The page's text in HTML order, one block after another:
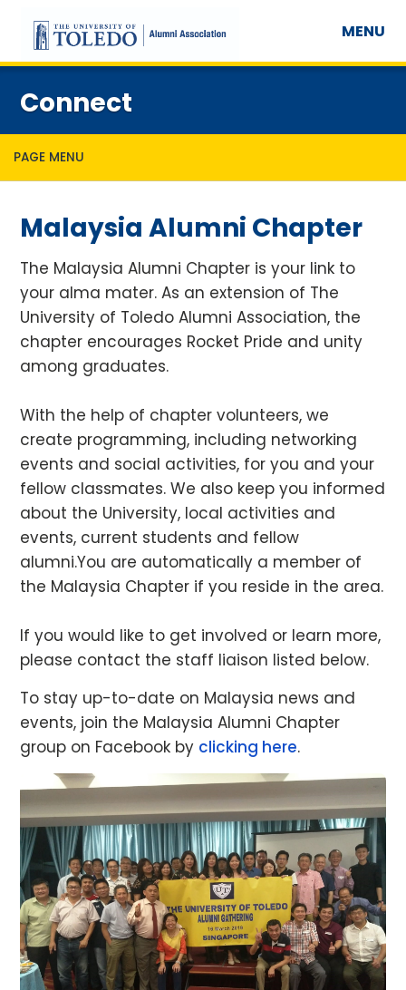
MENU
Connect
PAGE MENU
Malaysia Alumni Chapter
The Malaysia Alumni Chapter is your link to
your alma mater. As an extension of The
University of Toledo Alumni Association, the
chapter encourages Rocket Pride and unity
among graduates.
With the help of chapter volunteers, we
create programming, including networking
events and social activities, for you and your
fellow classmates. We also keep you informed
about the University, local activities and
events, current students and fellow
alumni.You are automatically a member of
the Malaysia Chapter if you reside in the area.
If you would like to get involved or learn more,
please contact the staff liaison listed below.
To stay up-to-date on Malaysia news and
events, join the Malaysia Alumni Chapter
group on Facebook by clicking here.